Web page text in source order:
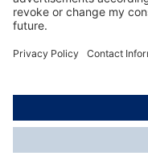
Using the shop
© Draeger Safety UK
* All prices excl. VAT